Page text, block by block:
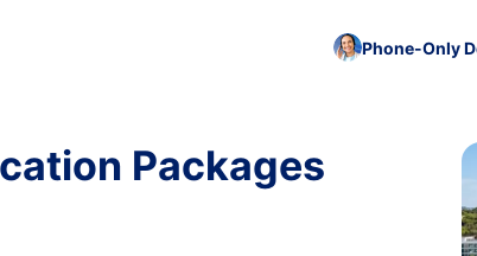
Phone-Only
Packages